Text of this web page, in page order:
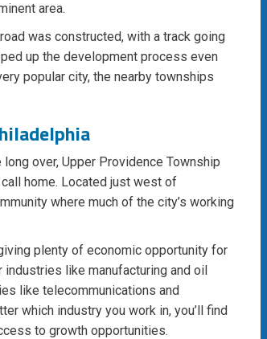
area.
was constructed, with a track going
up the development process even
popular city, the nearby townships
over, Upper Providence Township
home. Located just west of
where much of the city’s working
plenty of economic opportunity for
like manufacturing and oil
like telecommunications and
which industry you work in, you’ll find
to growth opportunities.